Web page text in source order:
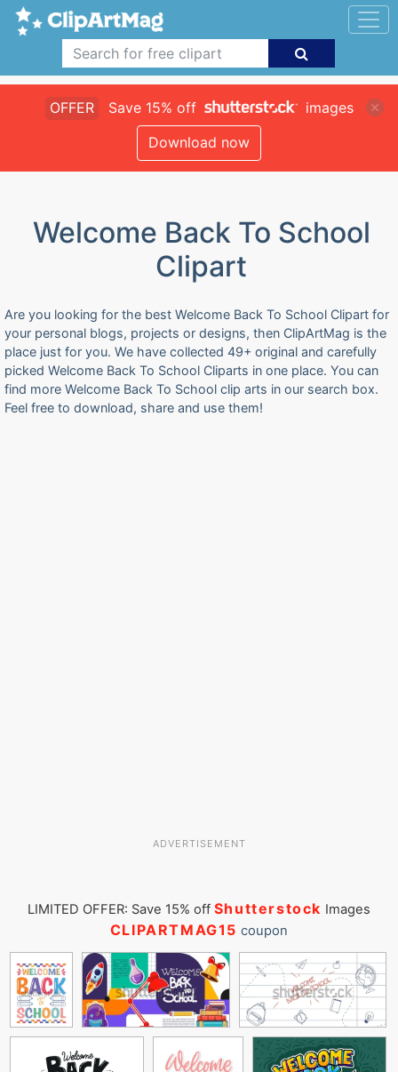
OFFER Save 15% off
images
Download now
Welcome Back To School
Clipart
Are you looking for the best Welcome Back To School Clipart for
your personal blogs, projects or designs, then ClipArtMag is the
place just for you. We have collected 49+ original and carefully
picked Welcome Back To School Cliparts in one place. You can
find more Welcome Back To School clip arts in our search box.
Feel free to download, share and use them!
ADVERTISEMENT
LIMITED OFFER: Save 15% off Shutterstock Images
CLIPARTMAG15 coupon